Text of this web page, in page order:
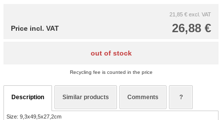
21,85 € excl. VAT
26,88 €
Price incl. VAT
out of stock
Recycling fee is counted in the price
Description Similar products Comments ?
Size: 9,3x49,5x27,2cm